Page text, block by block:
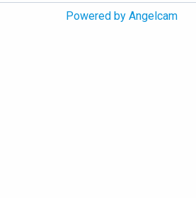
Powered by Angelcam